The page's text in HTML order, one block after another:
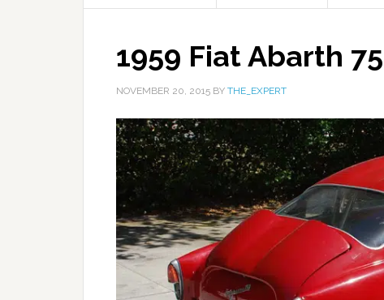
1959 Fiat Abarth
NOVEMBER 20, 2015 BY THE_EXPERT